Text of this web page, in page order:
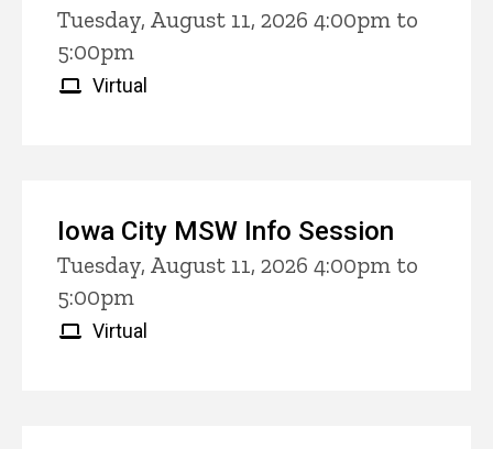
Tuesday, August 11, 2026 4:00pm to
5:00pm
Virtual
Iowa City MSW Info Session
Tuesday, August 11, 2026 4:00pm to
5:00pm
Virtual